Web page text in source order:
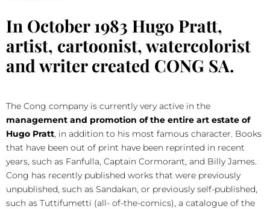
In October 1983 Hugo Pratt,
artist, cartoonist, watercolorist
and writer created CONG SA.
The Cong company is currently very active in the
management and promotion of the entire art estate of
Hugo Pratt, in addition to his most famous character. Books
that have been out of print have been reprinted in recent
years, such as Fanfulla, Captain Cormorant, and Billy James.
Cong has recently published works that were previously
unpublished, such as Sandakan, or previously self-published,
such as Tuttifumetti (all- of-the-comics), a catalogue of the